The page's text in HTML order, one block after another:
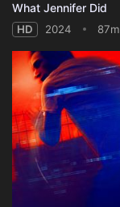
What Jennifer Did
HD 2024 87m